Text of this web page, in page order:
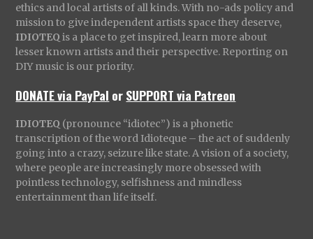
ethics and local artists of all kinds. With no-ads policy and
mission to give independent artists space they deserve,
IDIOTEQ is a place to get inspired, learn more about
lesser known artists and their perspective. Reporting on
DIY music is our priority.
DONATE via PayPal orSUPPORT via Patreon
IDIOTEQ (pronounce “idiotec”) is a phonetic
transcription of the word Idioteque – the act of suddenly
going into a crazy, seizure like state. A vision of a society,
where people are increasingly more obsessed with
pointless technology, selfishness and mindless
entertainment than life itself.